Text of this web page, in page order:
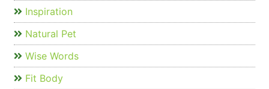
Inspiration
Natural Pet
Wise Words
Fit Body